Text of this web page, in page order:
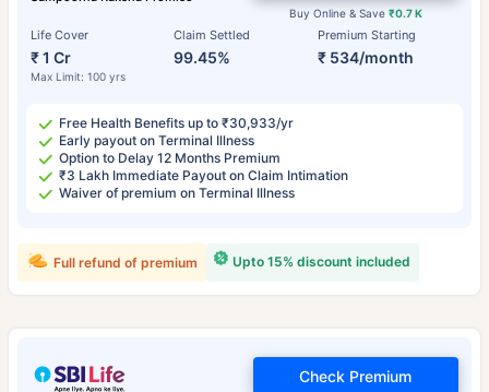
Life Cover
₹ 1 Cr
Max Limit: 100 yrs
Claim Settled
99.45%
Premium Starting
₹ 534/month
Buy Online & Save ₹0.7 K
Free Health Benefits up to ₹30,933/yr
Early payout on Terminal Illness
Option to Delay 12 Months Premium
₹3 Lakh Immediate Payout on Claim Intimation
Waiver of premium on Terminal Illness
Upto 15% discount included
Full refund of premium
Check Premium